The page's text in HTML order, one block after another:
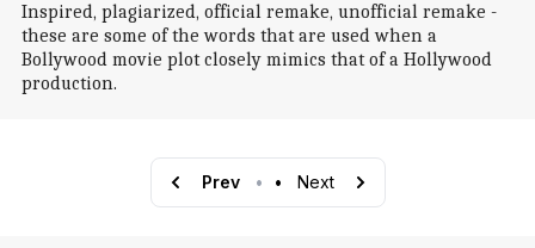
Inspired, plagiarized, official remake, unofficial remake -
these are some of the words that are used when a
Bollywood movie plot closely mimics that of a Hollywood
production.
Prev • • Next